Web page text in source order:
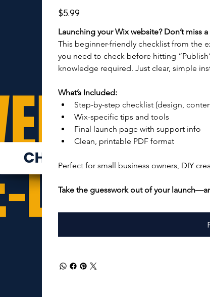
Price
$5.99
Launching your Wix website? Don’t miss
This beginner-friendly checklist from the
you need to check before hitting
knowledge required. Just clear, simple
What’s Included:
Step-by-step checklist (design,
Wix-specific tips and tools
Final launch page with support info
Clean, printable PDF format
Perfect for small business owners, DIY
Take the guesswork out of your